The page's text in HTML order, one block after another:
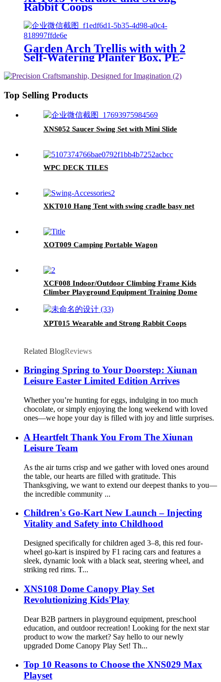
Rabbit Coops
Garden Arch Trellis with with 2
Self-Watering Planter Box, PE-
Lockable Wheels for Climbing
Plants Outdoor Wedding Garden
Party Backdrop & Flower
Support
Top Selling Products
XNS052 Saucer Swing Set with Mini Slide
WPC DECK TILES
XKT010 Hang Tent with swing cradle basy net
XOT009 Camping Portable Wagon
XCF008 Indoor/Outdoor Climbing Frame Kids
Climber Playground Equipment Training Dome
XPT015 Wearable and Strong Rabbit Coops
Related BlogReviews
Bringing Spring to Your Doorstep: Xiunan
Leisure Easter Limited Edition Arrives
Whether you’re hunting for eggs, indulging in too much
chocolate, or simply enjoying the long weekend with loved
ones—we hope your day is filled with joy and little surprises.
A Heartfelt Thank You From The Xiunan
Leisure Team
As the air turns crisp and we gather with loved ones around
the table, our hearts are filled with gratitude. This
Thanksgiving, we want to extend our deepest thanks to you—
the incredible community ...
Children's Go-Kart New Launch – Injecting
Vitality and Safety into Childhood
Designed specifically for children aged 3–8, this red four-
wheel go-kart is inspired by F1 racing cars and features a
sleek, dynamic look with a black seat, steering wheel, and
striking red rims. T...
XNS108 Dome Canopy Play Set
Revolutionizing Kids'Play
Dear B2B partners in playground equipment, preschool
education, and outdoor recreation! Looking for the next star
product to wow the market? Say hello to our newly
upgraded Dome Canopy Play Set! Th...
Top 10 Reasons to Choose the XNS029 Max
Playset